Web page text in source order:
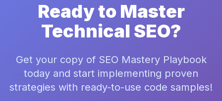
Ready to Master
Technical SEO?
Get your copy of SEO Mastery Playbook
today and start implementing proven
strategies with ready-to-use code samples!